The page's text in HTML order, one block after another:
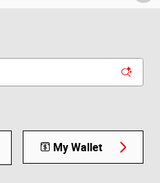
My Wallet